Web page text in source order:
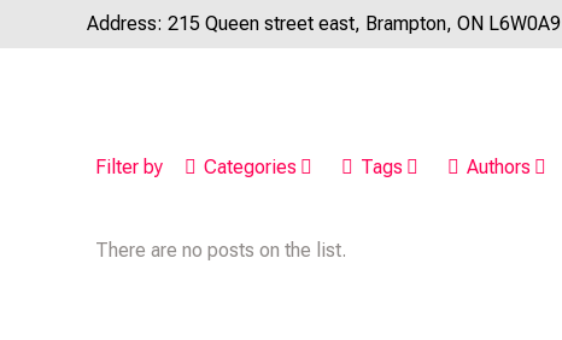
Address: 215 Queen street east, Brampton, ON L6W0A9
Filter by Categories Tags Authors
There are no posts on the list.